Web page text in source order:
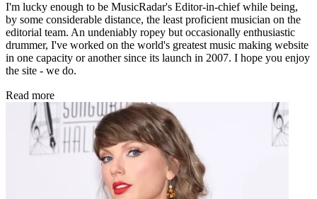
I'm lucky enough to be MusicRadar's Editor-in-chief while being,
by some considerable distance, the least proficient musician on the
editorial team. An undeniably ropey but occasionally enthusiastic
drummer, I've worked on the world's greatest music making website
in one capacity or another since its launch in 2007. I hope you enjoy
the site - we do.
Read more